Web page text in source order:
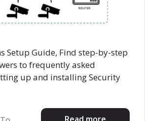
Setup Guide, Find step-by-step
to frequently asked
up and installing Security